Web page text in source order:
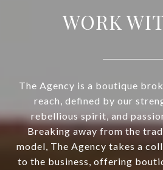
WORK
The Agency is a boutique
reach, defined by our
rebellious spirit, and
Breaking away from the
model, The Agency takes a
to the business, offering